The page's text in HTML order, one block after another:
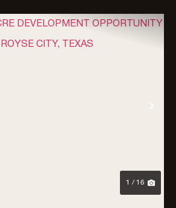
1 / 16